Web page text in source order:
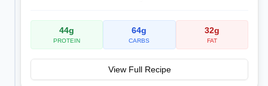
44g
PROTEIN
64g
CARBS
32g
FAT
View Full Recipe